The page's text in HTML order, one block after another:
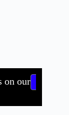
on our